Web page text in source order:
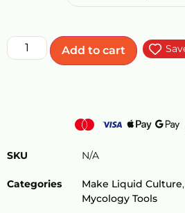
Add to cart
SKU N/A
Categories Make Liquid Culture,
Mycology Tools